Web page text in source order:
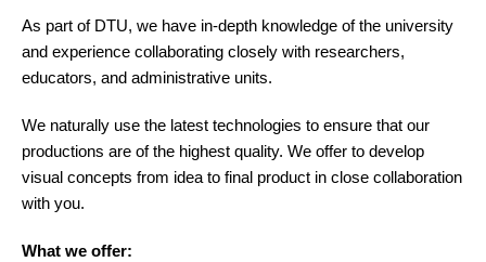
As part of DTU, we have in-depth knowledge of the university
and experience collaborating closely with researchers,
educators, and administrative units.
We naturally use the latest technologies to ensure that our
productions are of the highest quality. We offer to develop
visual concepts from idea to final product in close collaboration
with you.
What we offer: